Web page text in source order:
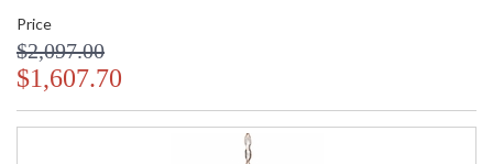
Price
$2,097.00
$1,607.70